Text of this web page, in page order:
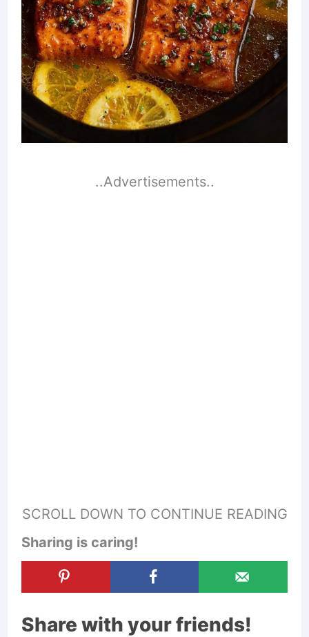
..Advertisements..
SCROLL DOWN TO CONTINUE READING
Sharing is caring!
Share with your friends!